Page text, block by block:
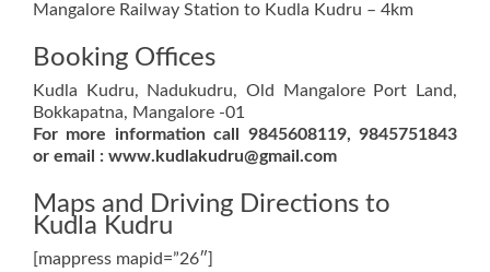
Mangalore Railway Station to Kudla Kudru – 4km
Booking Offices
Kudla Kudru, Nadukudru, Old Mangalore Port Land,
Bokkapatna, Mangalore -01
For more information call 9845608119, 9845751843
or email : www.kudlakudru@gmail.com
Maps and Driving Directions to
Kudla Kudru
[mappress mapid=”26″]